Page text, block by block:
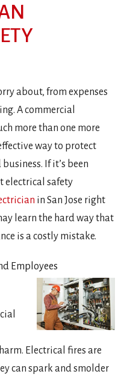
about, from expenses
A commercial
more than one more
way to protect
If it’s been
electrical safety
in San Jose right
learn the hard way that
is a costly mistake.
Employees
Electrical fires are
can spark and smolder